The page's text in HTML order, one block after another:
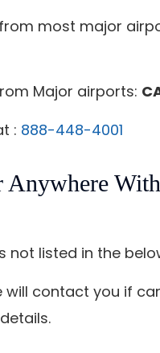
most major
Major airports:
: 888-448-4001
Anywhere
not listed in the
will contact you if